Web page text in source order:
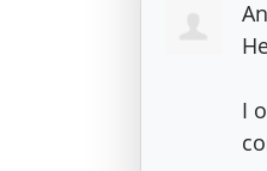
I